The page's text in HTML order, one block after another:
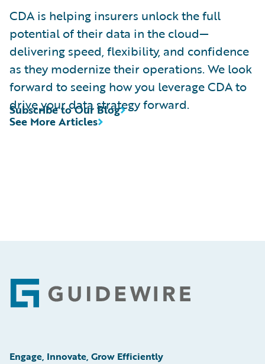
CDA is helping insurers unlock the full
potential of their data in the cloud—
delivering speed, flexibility, and confidence
as they modernize their operations. We look
forward to seeing how you leverage CDA to
drive your data strategy forward.
See More Articles
Subscribe to Our Blog
Footer
Engage, Innovate, Grow Efficiently